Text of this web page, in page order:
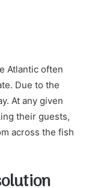
Atlantic often
Due to the
At any given
their guests,
across the fish